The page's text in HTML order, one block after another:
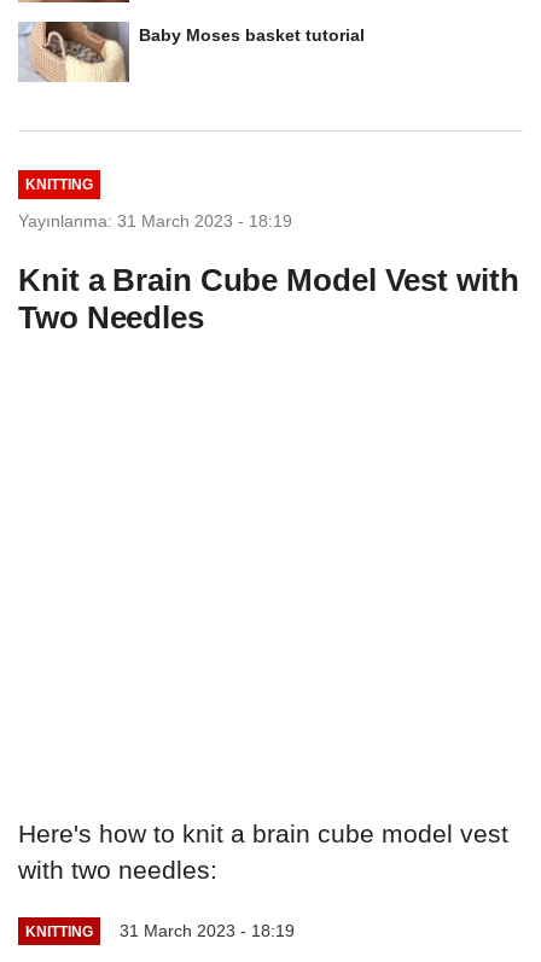
Baby Moses basket tutorial
KNITTING
Yayınlanma: 31 March 2023 - 18:19
Knit a Brain Cube Model Vest with
Two Needles
Here's how to knit a brain cube model vest
with two needles:
KNITTING 31 March 2023 - 18:19